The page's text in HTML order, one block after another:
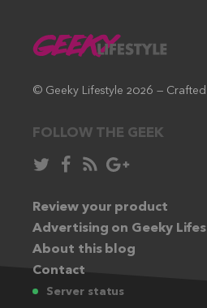
© Geeky Lifestyle 2026 — Crafted
FOLLOW THE GEEK
Follow
Twitter:
Like
Facebook:
Subscribe
RSS
feed:
Follow
Google+:
Review your product
Advertising on Geeky
About this blog
Contact
Server status